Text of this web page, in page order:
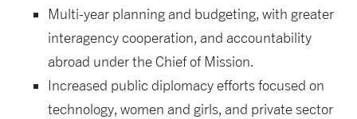
Multi-year planning and budgeting, with greater
interagency cooperation, and accountability
abroad under the Chief of Mission.
Increased public diplomacy efforts focused on
technology, women and girls, and private sector